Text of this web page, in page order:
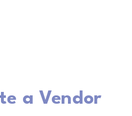
a Vendor